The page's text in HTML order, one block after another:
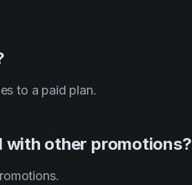
to a paid plan.
with other promotions?